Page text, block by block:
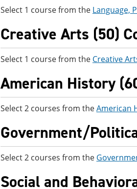
Select 1 course from the Language,
Creative Arts (50)
Select 1 course from the Creative
American History
Select 2 courses from theAmerican
Government/
Select 2 courses from the
Social and